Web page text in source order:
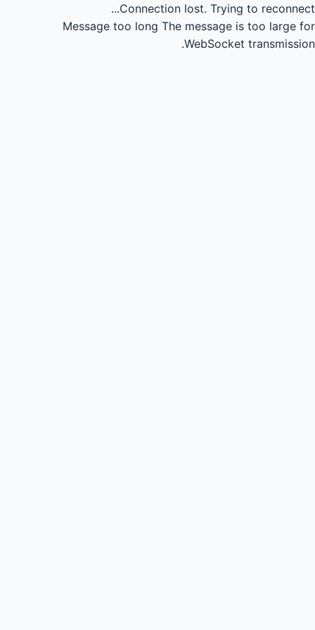
Connection lost. Trying to reconnect...
Message too long The message is too large for
WebSocket transmission.